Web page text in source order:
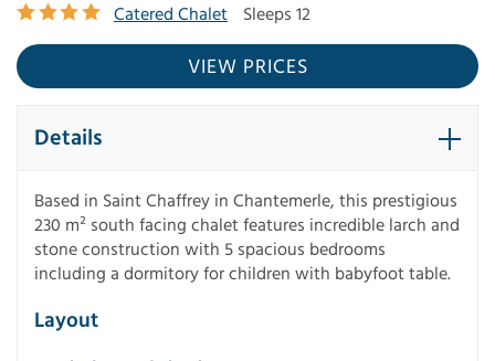
Catered Chalet
Sleeps 12
VIEW PRICES
Details
Based in Saint Chaffrey in Chantemerle, this prestigious
230 m² south facing chalet features incredible larch and
stone construction with 5 spacious bedrooms
including a dormitory for children with babyfoot table.
Layout